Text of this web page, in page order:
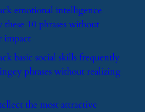
emotional intelligence
these 10 phrases without
impact
basic social skills frequently
phrases without realizing
the most attractive